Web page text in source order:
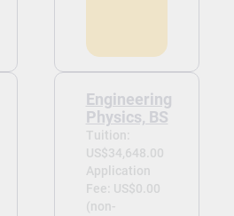
Engineering
Physics, BS
Tuition:
US$34,648.00
Application
Fee: US$0.00
(non-